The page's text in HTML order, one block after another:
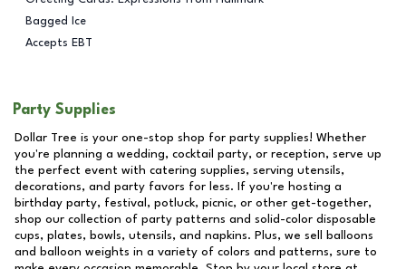
Bagged Ice
Accepts EBT
Party Supplies
Dollar Tree is your one-stop shop for party supplies! Whether
you're planning a wedding, cocktail party, or reception, serve up
the perfect event with catering supplies, serving utensils,
decorations, and party favors for less. If you're hosting a
birthday party, festival, potluck, picnic, or other get-together,
shop our collection of party patterns and solid-color disposable
cups, plates, bowls, utensils, and napkins. Plus, we sell balloons
and balloon weights in a variety of colors and patterns, sure to